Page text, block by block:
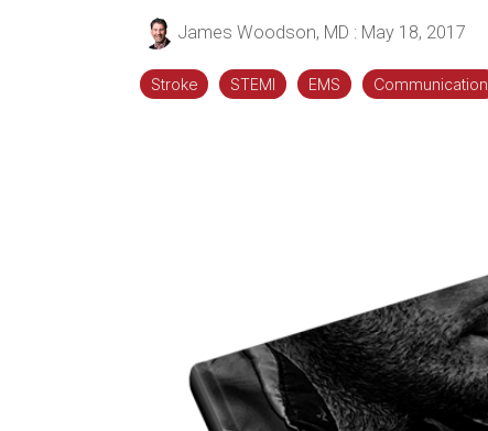
James Woodson, MD : May 18, 2017
Stroke STEMI EMS Communication